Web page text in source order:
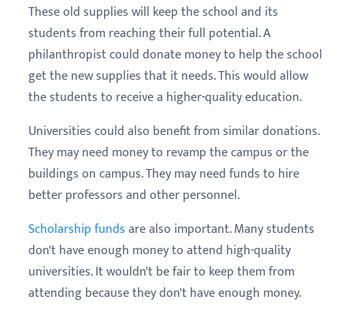
These old supplies will keep the school and its
students from reaching their full potential. A
philanthropist could donate money to help the school
get the new supplies that it needs. This would allow
the students to receive a higher-quality education.
Universities could also benefit from similar donations.
They may need money to revamp the campus or the
buildings on campus. They may need funds to hire
better professors and other personnel.
Scholarship fundsare also important. Many students
don't have enough money to attend high-quality
universities. It wouldn't be fair to keep them from
attending because they don't have enough money.